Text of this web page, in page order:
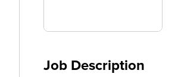
Job Description